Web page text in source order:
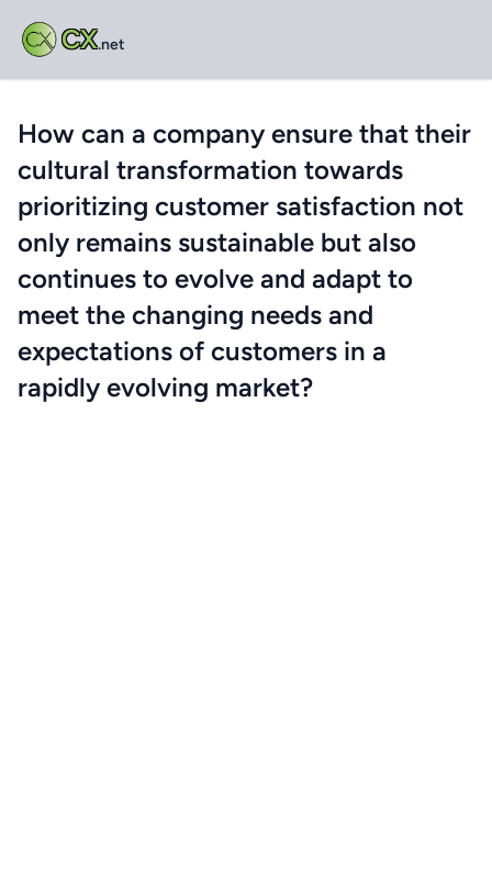
CX.net
How can a company ensure that their
cultural transformation towards
prioritizing customer satisfaction not
only remains sustainable but also
continues to evolve and adapt to
meet the changing needs and
expectations of customers in a
rapidly evolving market?